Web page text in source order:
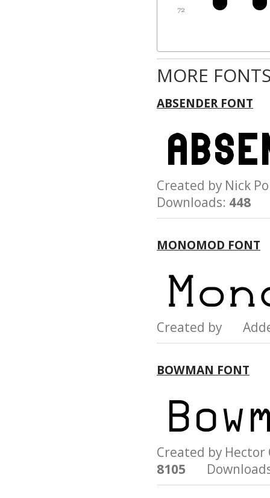
MORE
ABSENDER FONT
Created by Nick
Downloads: 448
MONOMOD FONT
Created by
BOWMAN FONT
Created by
8105